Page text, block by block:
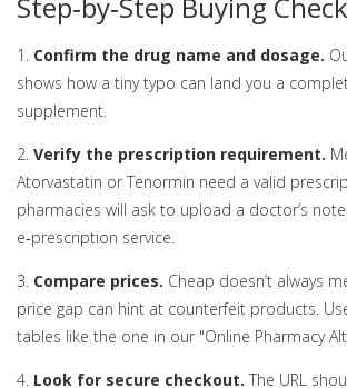
1. Confirm the drug name and dosage.
shows how a tiny typo can land you a
supplement.
2. Verify the prescription requirement.
Atorvastatin or Tenormin need a valid
pharmacies will ask to upload a doctor’s
e‑prescription service.
3. Compare prices. Cheap doesn’t always
price gap can hint at counterfeit products.
tables like the one in our "Online Pharmacy
4. Look for secure checkout. The URL